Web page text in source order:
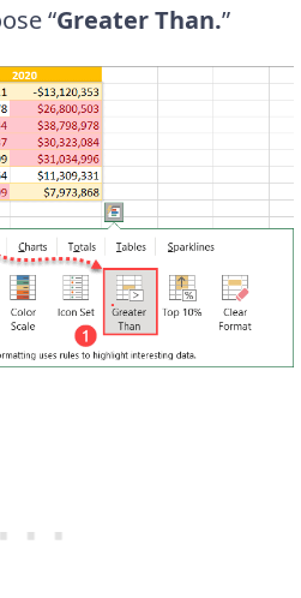
“Greater Than.”